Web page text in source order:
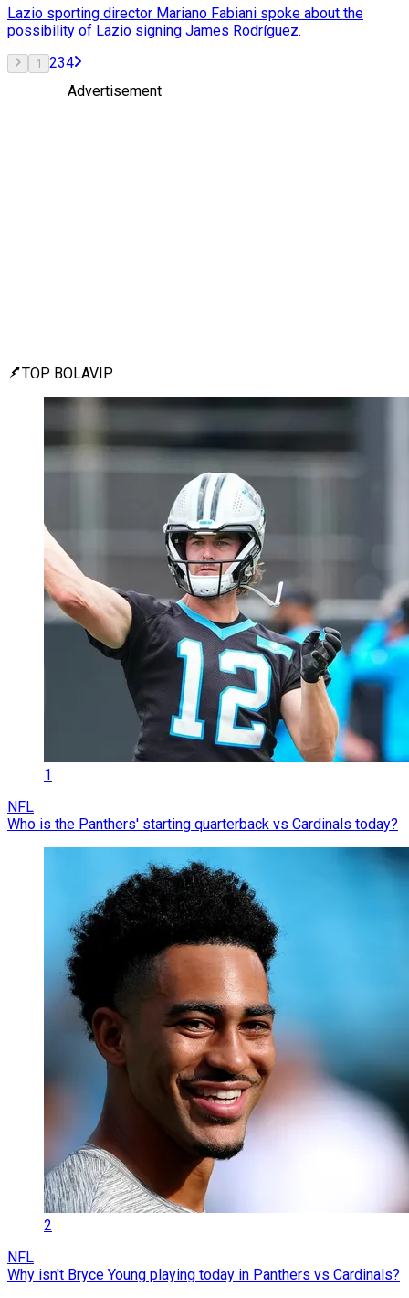
Lazio sporting director Mariano Fabiani spoke about the
possibility of Lazio signing James Rodríguez.
1 234
Advertisement
TOP BOLAVIP
1
NFL
Who is the Panthers' starting quarterback vs Cardinals today?
2
NFL
Why isn't Bryce Young playing today in Panthers vs Cardinals?